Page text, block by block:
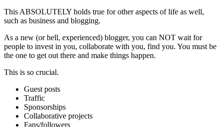
This ABSOLUTELY holds true for other aspects of life as well,
such as business and blogging.
As a new (or hell, experienced) blogger, you can NOT wait for
people to invest in you, collaborate with you, find you. You must be
the one to get out there and make things happen.
This is so crucial.
Guest posts
Traffic
Sponsorships
Collaborative projects
Fans/followers